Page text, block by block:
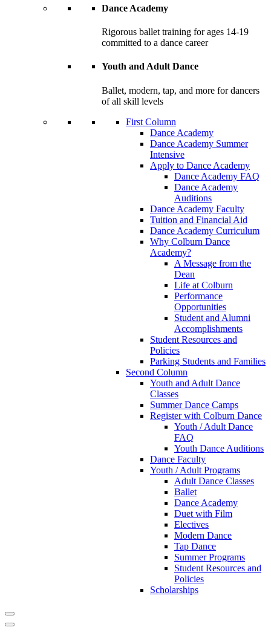
Dance Academy
Rigorous ballet training for ages 14-19
committed to a dance career
Youth and Adult Dance
Ballet, modern, tap, and more for dancers
of all skill levels
First Column
Dance Academy
Dance Academy Summer
Intensive
Apply to Dance Academy
Dance Academy FAQ
Dance Academy
Auditions
Dance Academy Faculty
Tuition and Financial Aid
Dance Academy Curriculum
Why Colburn Dance
Academy?
A Message from the
Dean
Life at Colburn
Performance
Opportunities
Student and Alumni
Accomplishments
Student Resources and
Policies
Parking Students and Families
Second Column
Youth and Adult Dance
Classes
Summer Dance Camps
Register with Colburn Dance
Youth / Adult Dance
FAQ
Youth Dance Auditions
Dance Faculty
Youth / Adult Programs
Adult Dance Classes
Ballet
Dance Academy
Duet with Film
Electives
Modern Dance
Tap Dance
Summer Programs
Student Resources and
Policies
Scholarships